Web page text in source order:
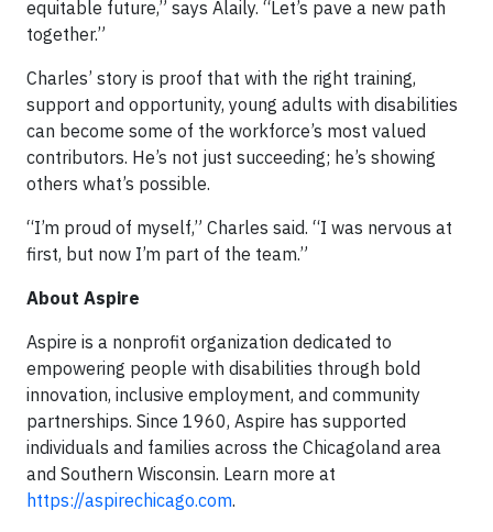
equitable future,” says Alaily. “Let’s pave a new path
together.”
Charles’ story is proof that with the right training,
support and opportunity, young adults with disabilities
can become some of the workforce’s most valued
contributors. He’s not just succeeding; he’s showing
others what’s possible.
“I’m proud of myself,” Charles said. “I was nervous at
first, but now I’m part of the team.”
About Aspire
Aspire is a nonprofit organization dedicated to
empowering people with disabilities through bold
innovation, inclusive employment, and community
partnerships. Since 1960, Aspire has supported
individuals and families across the Chicagoland area
and Southern Wisconsin. Learn more at
https://aspirechicago.com.